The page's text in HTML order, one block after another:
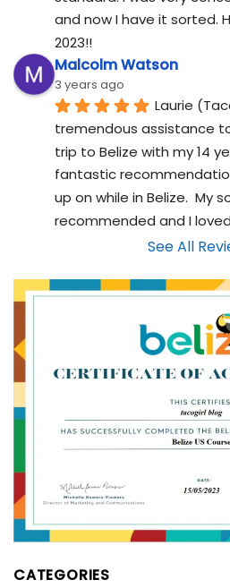
and now I have it sorted.
2023!!
Malcolm Watson
3 years ago
Laurie
tremendous assistance
trip to Belize with my 14
fantastic
up on while in Belize.  My
recommended and I
See All
CATEGORIES